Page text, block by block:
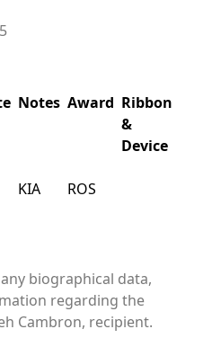
Notes Award Ribbon
&
Device
KIA ROS
biographical data,
regarding the
Cambron, recipient.